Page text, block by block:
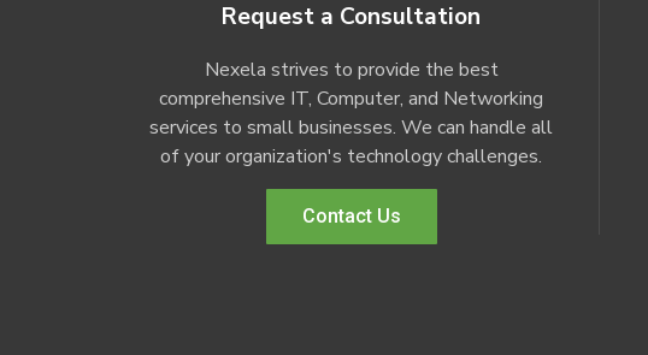
Request a Consultation
Nexela strives to provide the best
comprehensive IT, Computer, and Networking
services to small businesses. We can handle all
of your organization's technology challenges.
Contact Us